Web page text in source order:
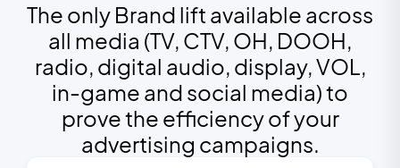
The only Brand lift available across
all media (TV, CTV, OH, DOOH,
radio, digital audio, display, VOL,
in-game and social media) to
prove the efficiency of your
advertising campaigns.